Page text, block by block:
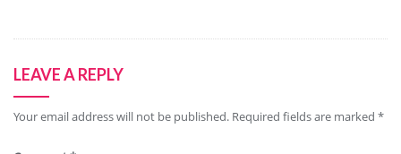
LEAVE A REPLY
Your email address will not be published. Required fields are marked *